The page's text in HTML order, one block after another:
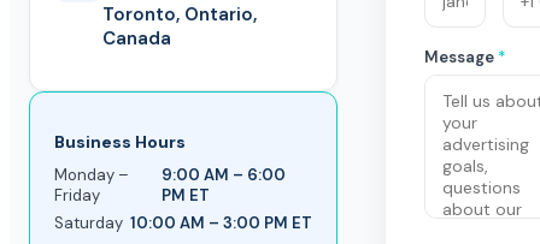
Toronto, Ontario,
Canada
Business Hours
Monday –
Friday
9:00 AM – 6:00
PM ET
Saturday 10:00 AM – 3:00 PM ET
Message *